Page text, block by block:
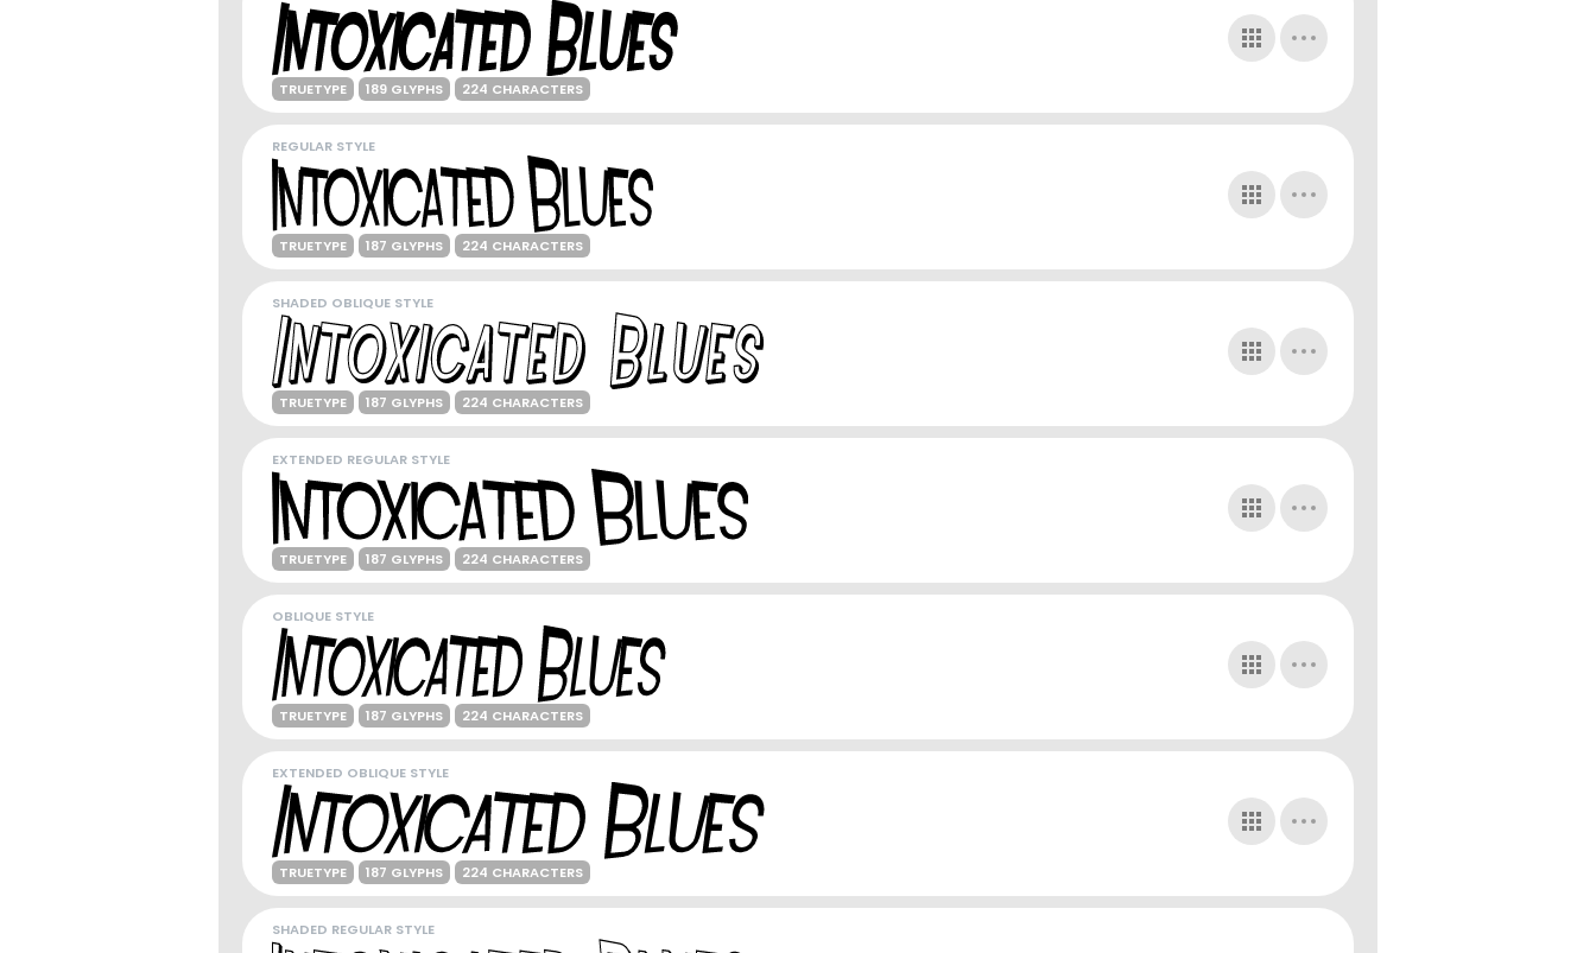
TRUETYPE 189 GLYPHS 224 CHARACTERS
REGULAR STYLE
TRUETYPE 187 GLYPHS 224 CHARACTERS
SHADED OBLIQUE STYLE
TRUETYPE 187 GLYPHS 224 CHARACTERS
EXTENDED REGULAR STYLE
TRUETYPE 187 GLYPHS 224 CHARACTERS
OBLIQUE STYLE
TRUETYPE 187 GLYPHS 224 CHARACTERS
EXTENDED OBLIQUE STYLE
TRUETYPE 187 GLYPHS 224 CHARACTERS
SHADED REGULAR STYLE